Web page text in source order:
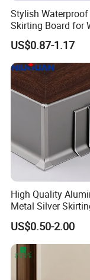
Stylish Waterproof
Skirting Board for
Concealment
US$0.87-1.17
High Quality
Metal Silver
with Back Buckle
US$0.50-2.00